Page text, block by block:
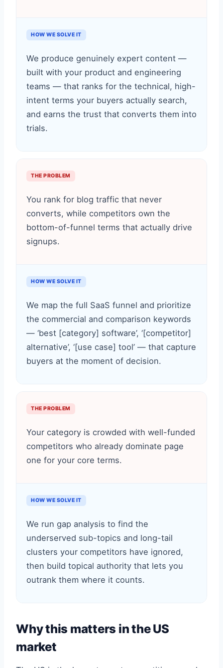
HOW WE SOLVE IT
We produce genuinely expert content —
built with your product and engineering
teams — that ranks for the technical, high-
intent terms your buyers actually search,
and earns the trust that converts them into
trials.
THE PROBLEM
You rank for blog traffic that never
converts, while competitors own the
bottom-of-funnel terms that actually drive
signups.
HOW WE SOLVE IT
We map the full SaaS funnel and prioritize
the commercial and comparison keywords
— ‘best [category] software’, ‘[competitor]
alternative’, ‘[use case] tool’ — that capture
buyers at the moment of decision.
THE PROBLEM
Your category is crowded with well-funded
competitors who already dominate page
one for your core terms.
HOW WE SOLVE IT
We run gap analysis to find the
underserved sub-topics and long-tail
clusters your competitors have ignored,
then build topical authority that lets you
outrank them where it counts.
Why this matters in the US
market